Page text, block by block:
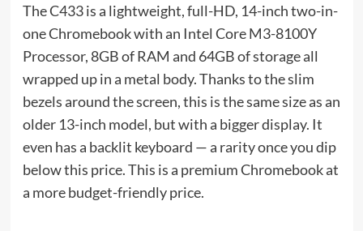
The C433 is a lightweight, full-HD, 14-inch two-in-
one Chromebook with an Intel Core M3-8100Y
Processor, 8GB of RAM and 64GB of storage all
wrapped up in a metal body. Thanks to the slim
bezels around the screen, this is the same size as an
older 13-inch model, but with a bigger display. It
even has a backlit keyboard — a rarity once you dip
below this price. This is a premium Chromebook at
a more budget-friendly price.